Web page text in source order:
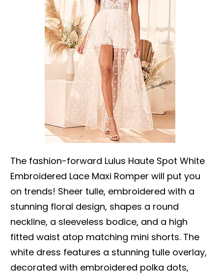
The fashion-forward Lulus Haute Spot White
Embroidered Lace Maxi Romper will put you
on trends! Sheer tulle, embroidered with a
stunning floral design, shapes a round
neckline, a sleeveless bodice, and a high
fitted waist atop matching mini shorts. The
white dress features a stunning tulle overlay,
decorated with embroidered polka dots,